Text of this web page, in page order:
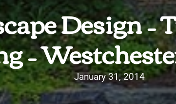
Design
–
January 31, 2014